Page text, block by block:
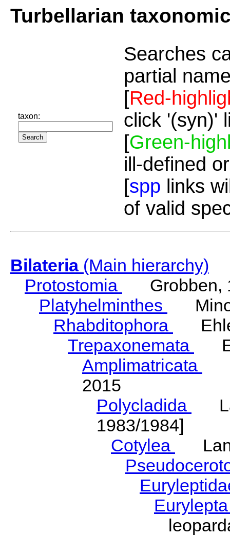
Turbellarian
taxon:
Searches
partial
[Red-
click '(syn)'
[Green-
ill-defined
[spp links
of valid
Bilateria(Main hierarchy)
Protostomia
Grobben,
Platyhelminthes
Rhabditophora
Trepaxonemata
Amplimatricata
2015
Polycladida
1983/1984]
Cotylea